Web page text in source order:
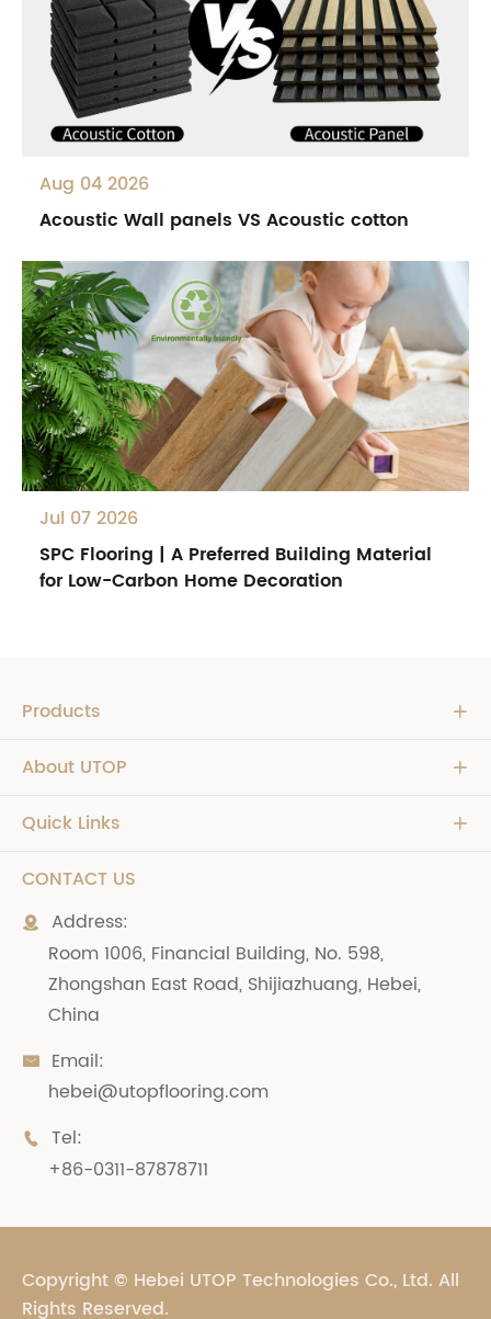
Aug 04 2026
Acoustic Wall panels VS Acoustic cotton
Jul 07 2026
SPC Flooring | A Preferred Building Material
for Low-Carbon Home Decoration
Products 
About UTOP 
Quick Links 
CONTACT US

Address:
Room 1006, Financial Building, No. 598,
Zhongshan East Road, Shijiazhuang, Hebei,
China

Email:
hebei@utopflooring.com

Tel:
+86-0311-87878711
Copyright © Hebei UTOP Technologies Co., Ltd. All
Rights Reserved.